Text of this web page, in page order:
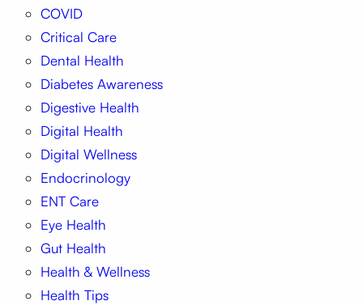
COVID
Critical Care
Dental Health
Diabetes Awareness
Digestive Health
Digital Health
Digital Wellness
Endocrinology
ENT Care
Eye Health
Gut Health
Health & Wellness
Health Tips